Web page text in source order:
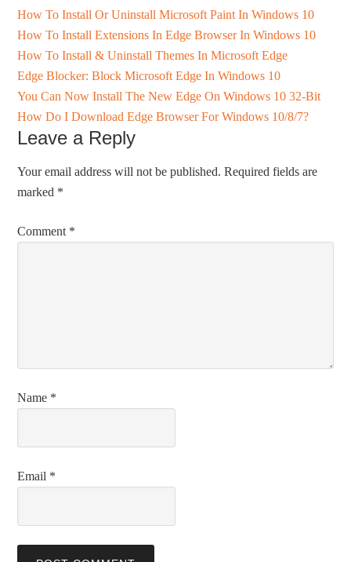
How To Install Or Uninstall Microsoft Paint In Windows 10
How To Install Extensions In Edge Browser In Windows 10
How To Install & Uninstall Themes In Microsoft Edge
Edge Blocker: Block Microsoft Edge In Windows 10
You Can Now Install The New Edge On Windows 10 32-Bit
How Do I Download Edge Browser For Windows 10/8/7?
Leave a Reply
Your email address will not be published. Required fields are
marked *
Comment *
Name *
Email *